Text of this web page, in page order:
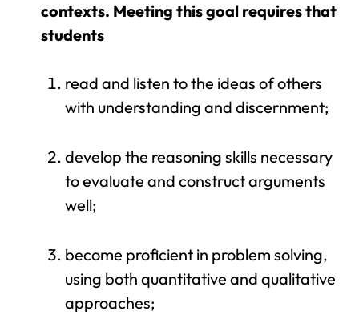
contexts. Meeting this goal requires that
students
read and listen to the ideas of others
with understanding and discernment;
develop the reasoning skills necessary
to evaluate and construct arguments
well;
become proficient in problem solving,
using both quantitative and qualitative
approaches;